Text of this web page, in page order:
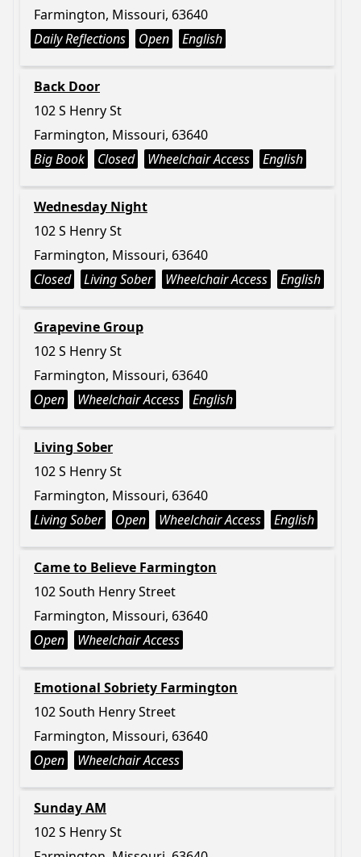
Farmington, Missouri, 63640
Daily Reflections
Open English
Back Door
102 S Henry St
Farmington, Missouri, 63640
Big Book
Closed Wheelchair Access English
Wednesday Night
102 S Henry St
Farmington, Missouri, 63640
Closed
Living Sober Wheelchair Access English
Grapevine Group
102 S Henry St
Farmington, Missouri, 63640
Open
Wheelchair Access English
Living Sober
102 S Henry St
Farmington, Missouri, 63640
Living Sober
Open Wheelchair Access English
Came to Believe Farmington
102 South Henry Street
Farmington, Missouri, 63640
Open
Wheelchair Access
Emotional Sobriety Farmington
102 South Henry Street
Farmington, Missouri, 63640
Open
Wheelchair Access
Sunday AM
102 S Henry St